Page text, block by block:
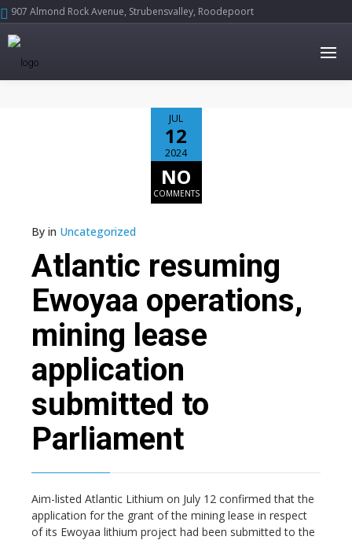
907 Almond Rock Avenue, Strubensvalley, Roodepoort
JUL
12
2024
NO
COMMENTS
By in Uncategorized
Atlantic resuming
Ewoyaa operations,
mining lease
application
submitted to
Parliament
Aim-listed Atlantic Lithium on July 12 confirmed that the
application for the grant of the mining lease in respect
of its Ewoyaa lithium project had been submitted to the